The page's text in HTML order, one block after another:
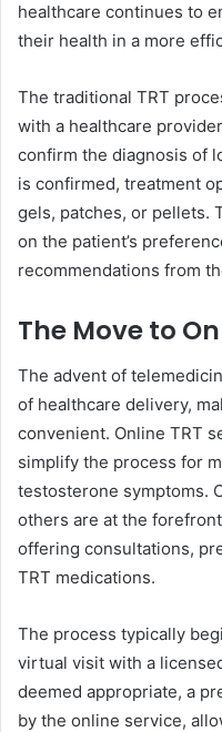
healthcare continues to
their health in a more
The traditional TRT
with a healthcare
confirm the diagnosis of
is confirmed, treatment
gels, patches, or pellets.
on the patient’s
recommendations from
The Move to
The advent of
of healthcare delivery,
convenient. Online TRT
simplify the process for
testosterone symptoms.
others are at the
offering consultations,
TRT medications.
The process typically
virtual visit with a
deemed appropriate, a
by the online service,